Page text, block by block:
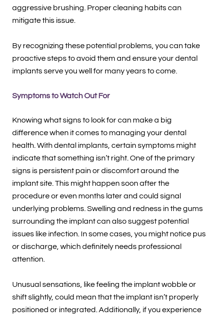
aggressive brushing. Proper cleaning habits can
mitigate this issue.
By recognizing these potential problems, you can take
proactive steps to avoid them and ensure your dental
implants serve you well for many years to come.
Symptoms to Watch Out For
Knowing what signs to look for can make a big
difference when it comes to managing your dental
health. With dental implants, certain symptoms might
indicate that something isn’t right. One of the primary
signs is persistent pain or discomfort around the
implant site. This might happen soon after the
procedure or even months later and could signal
underlying problems. Swelling and redness in the gums
surrounding the implant can also suggest potential
issues like infection. In some cases, you might notice pus
or discharge, which definitely needs professional
attention.
Unusual sensations, like feeling the implant wobble or
shift slightly, could mean that the implant isn’t properly
positioned or integrated. Additionally, if you experience